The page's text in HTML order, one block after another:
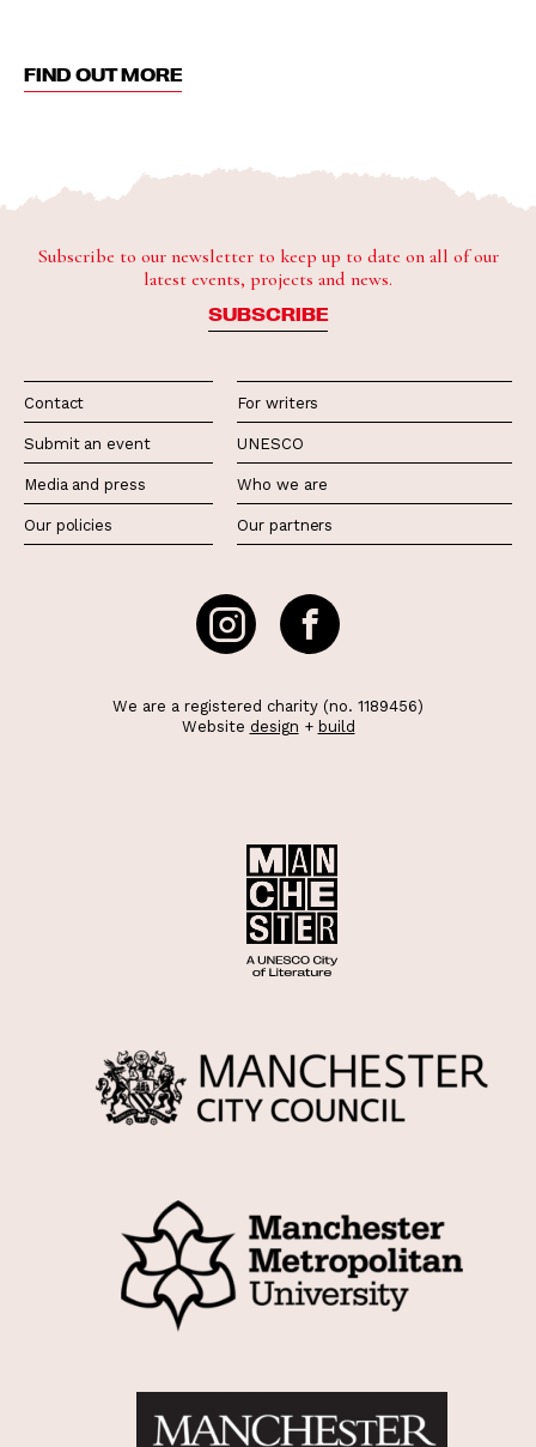
FIND OUT MORE
Subscribe to our newsletter to keep up to date on all of our
latest events, projects and news.
SUBSCRIBE
Contact
Submit an event
Media and press
Our policies
For writers
UNESCO
Who we are
Our partners
We are a registered charity (no. 1189456)
Website design + build